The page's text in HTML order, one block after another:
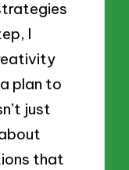
I
plan to
just
that